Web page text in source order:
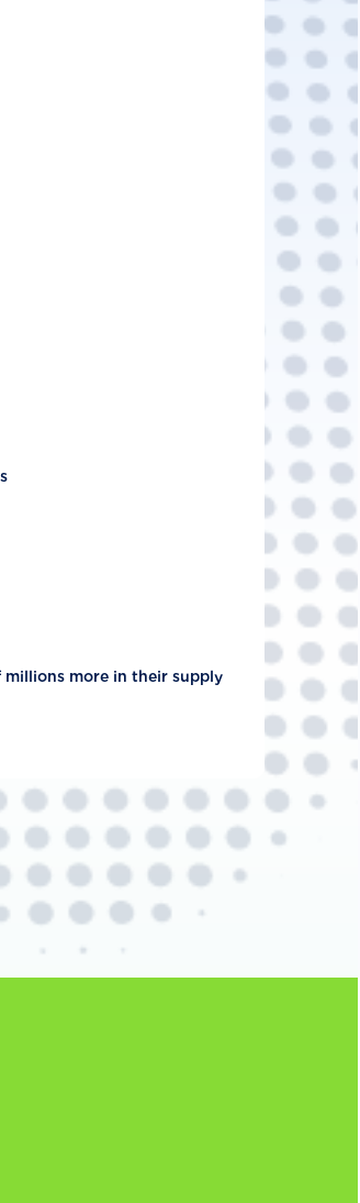
millions more in their supply